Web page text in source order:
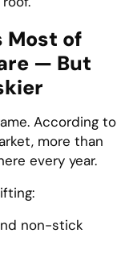
Most of
— But
According to
more than
every year.
non-stick